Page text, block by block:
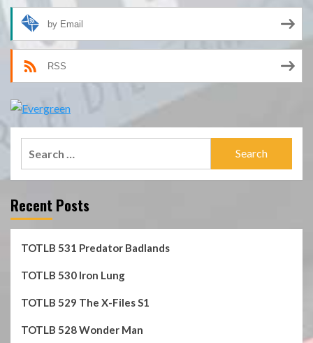
by Email
RSS
Recent Posts
TOTLB 531 Predator Badlands
TOTLB 530 Iron Lung
TOTLB 529 The X-Files S1
TOTLB 528 Wonder Man